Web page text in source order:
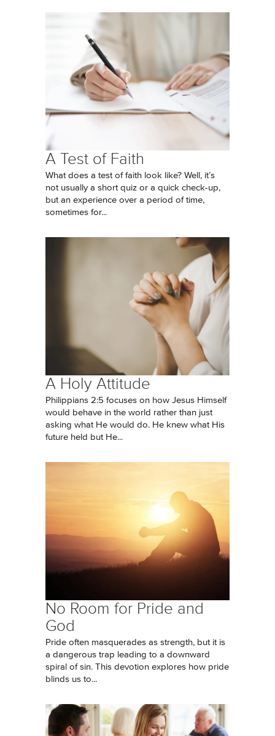
A Test of Faith
What does a test of faith look like? Well, it’s
not usually a short quiz or a quick check-up,
but an experience over a period of time,
sometimes for...
A Holy Attitude
Philippians 2:5 focuses on how Jesus Himself
would behave in the world rather than just
asking what He would do. He knew what His
future held but He...
No Room for Pride and
God
Pride often masquerades as strength, but it is
a dangerous trap leading to a downward
spiral of sin. This devotion explores how pride
blinds us to...